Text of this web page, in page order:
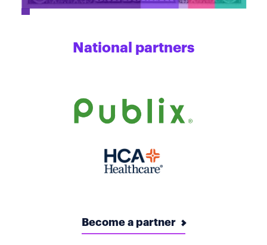
National partners
Become a partner